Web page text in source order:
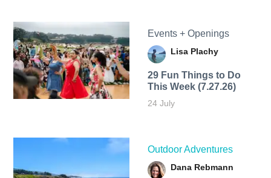
Events + Openings
Lisa Plachy
29 Fun Things to Do
This Week (7.27.26)
24 July
Outdoor Adventures
Dana Rebmann